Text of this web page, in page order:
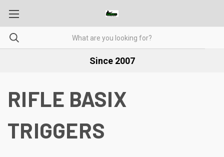
Since 2007
RIFLE BASIX
TRIGGERS